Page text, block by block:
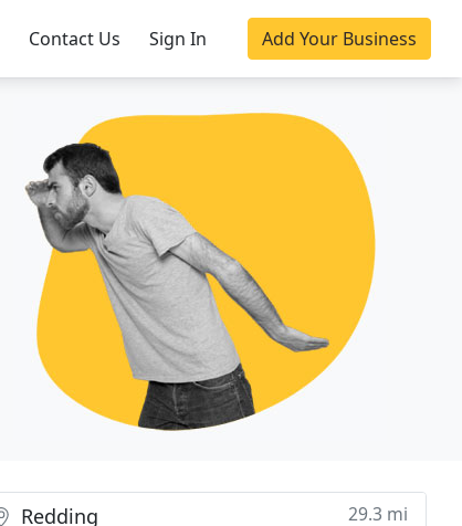
Contact Us Sign In Add Your Business
Redding 29.3 mi